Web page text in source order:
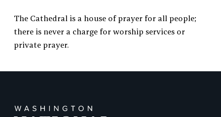
The Cathedral is a house of prayer for all people;
there is never a charge for worship services or
private prayer.